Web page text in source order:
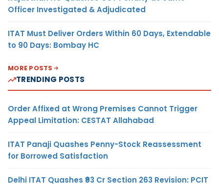
Officer Investigated & Adjudicated
ITAT Must Deliver Orders Within 60 Days, Extendable
to 90 Days: Bombay HC
MORE POSTS
TRENDING POSTS
Order Affixed at Wrong Premises Cannot Trigger
Appeal Limitation: CESTAT Allahabad
ITAT Panaji Quashes Penny-Stock Reassessment
for Borrowed Satisfaction
Delhi ITAT Quashes ₹93 Cr Section 263 Revision: PCIT